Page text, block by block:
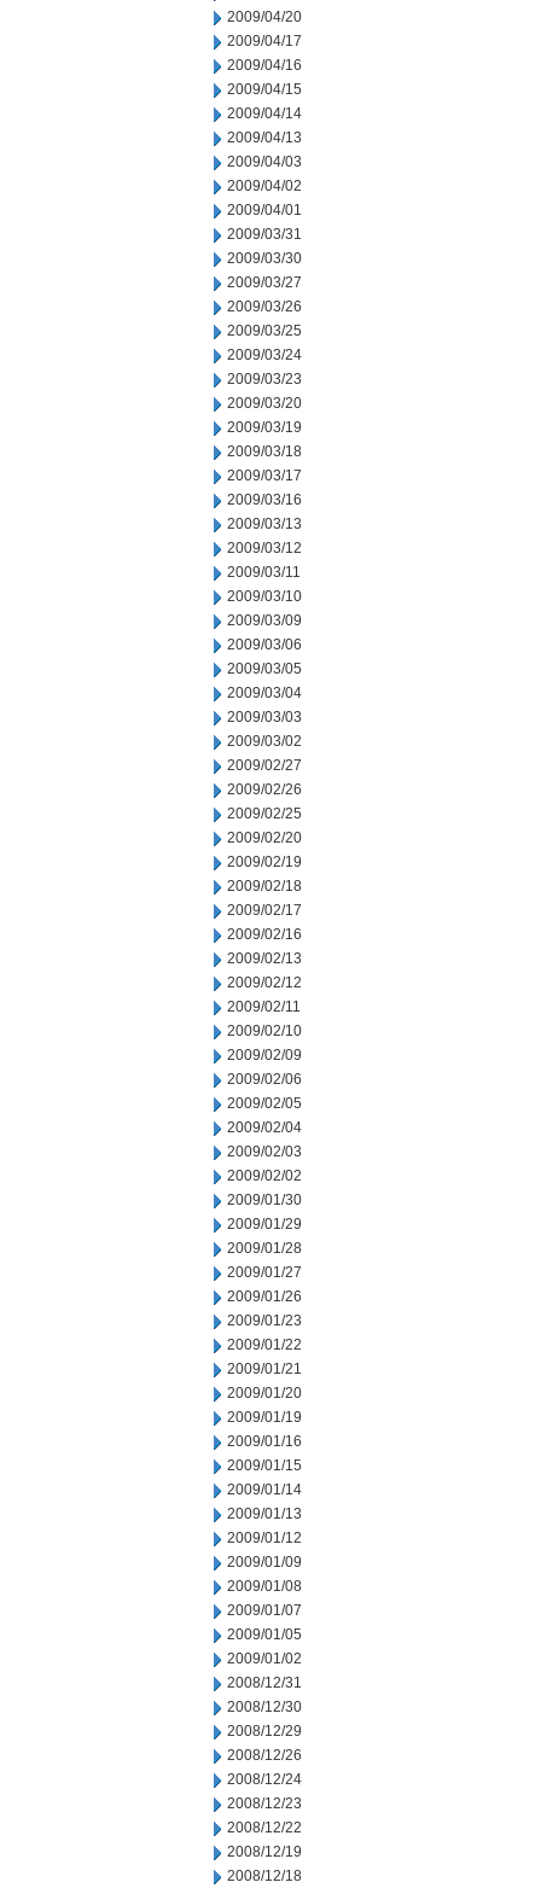
2009/04/20
2009/04/17
2009/04/16
2009/04/15
2009/04/14
2009/04/13
2009/04/03
2009/04/02
2009/04/01
2009/03/31
2009/03/30
2009/03/27
2009/03/26
2009/03/25
2009/03/24
2009/03/23
2009/03/20
2009/03/19
2009/03/18
2009/03/17
2009/03/16
2009/03/13
2009/03/12
2009/03/11
2009/03/10
2009/03/09
2009/03/06
2009/03/05
2009/03/04
2009/03/03
2009/03/02
2009/02/27
2009/02/26
2009/02/25
2009/02/20
2009/02/19
2009/02/18
2009/02/17
2009/02/16
2009/02/13
2009/02/12
2009/02/11
2009/02/10
2009/02/09
2009/02/06
2009/02/05
2009/02/04
2009/02/03
2009/02/02
2009/01/30
2009/01/29
2009/01/28
2009/01/27
2009/01/26
2009/01/23
2009/01/22
2009/01/21
2009/01/20
2009/01/19
2009/01/16
2009/01/15
2009/01/14
2009/01/13
2009/01/12
2009/01/09
2009/01/08
2009/01/07
2009/01/05
2009/01/02
2008/12/31
2008/12/30
2008/12/29
2008/12/26
2008/12/24
2008/12/23
2008/12/22
2008/12/19
2008/12/18